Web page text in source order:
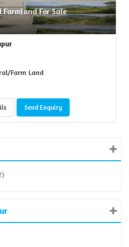
Farmland For Sale
Farm Land
Send Enquiry